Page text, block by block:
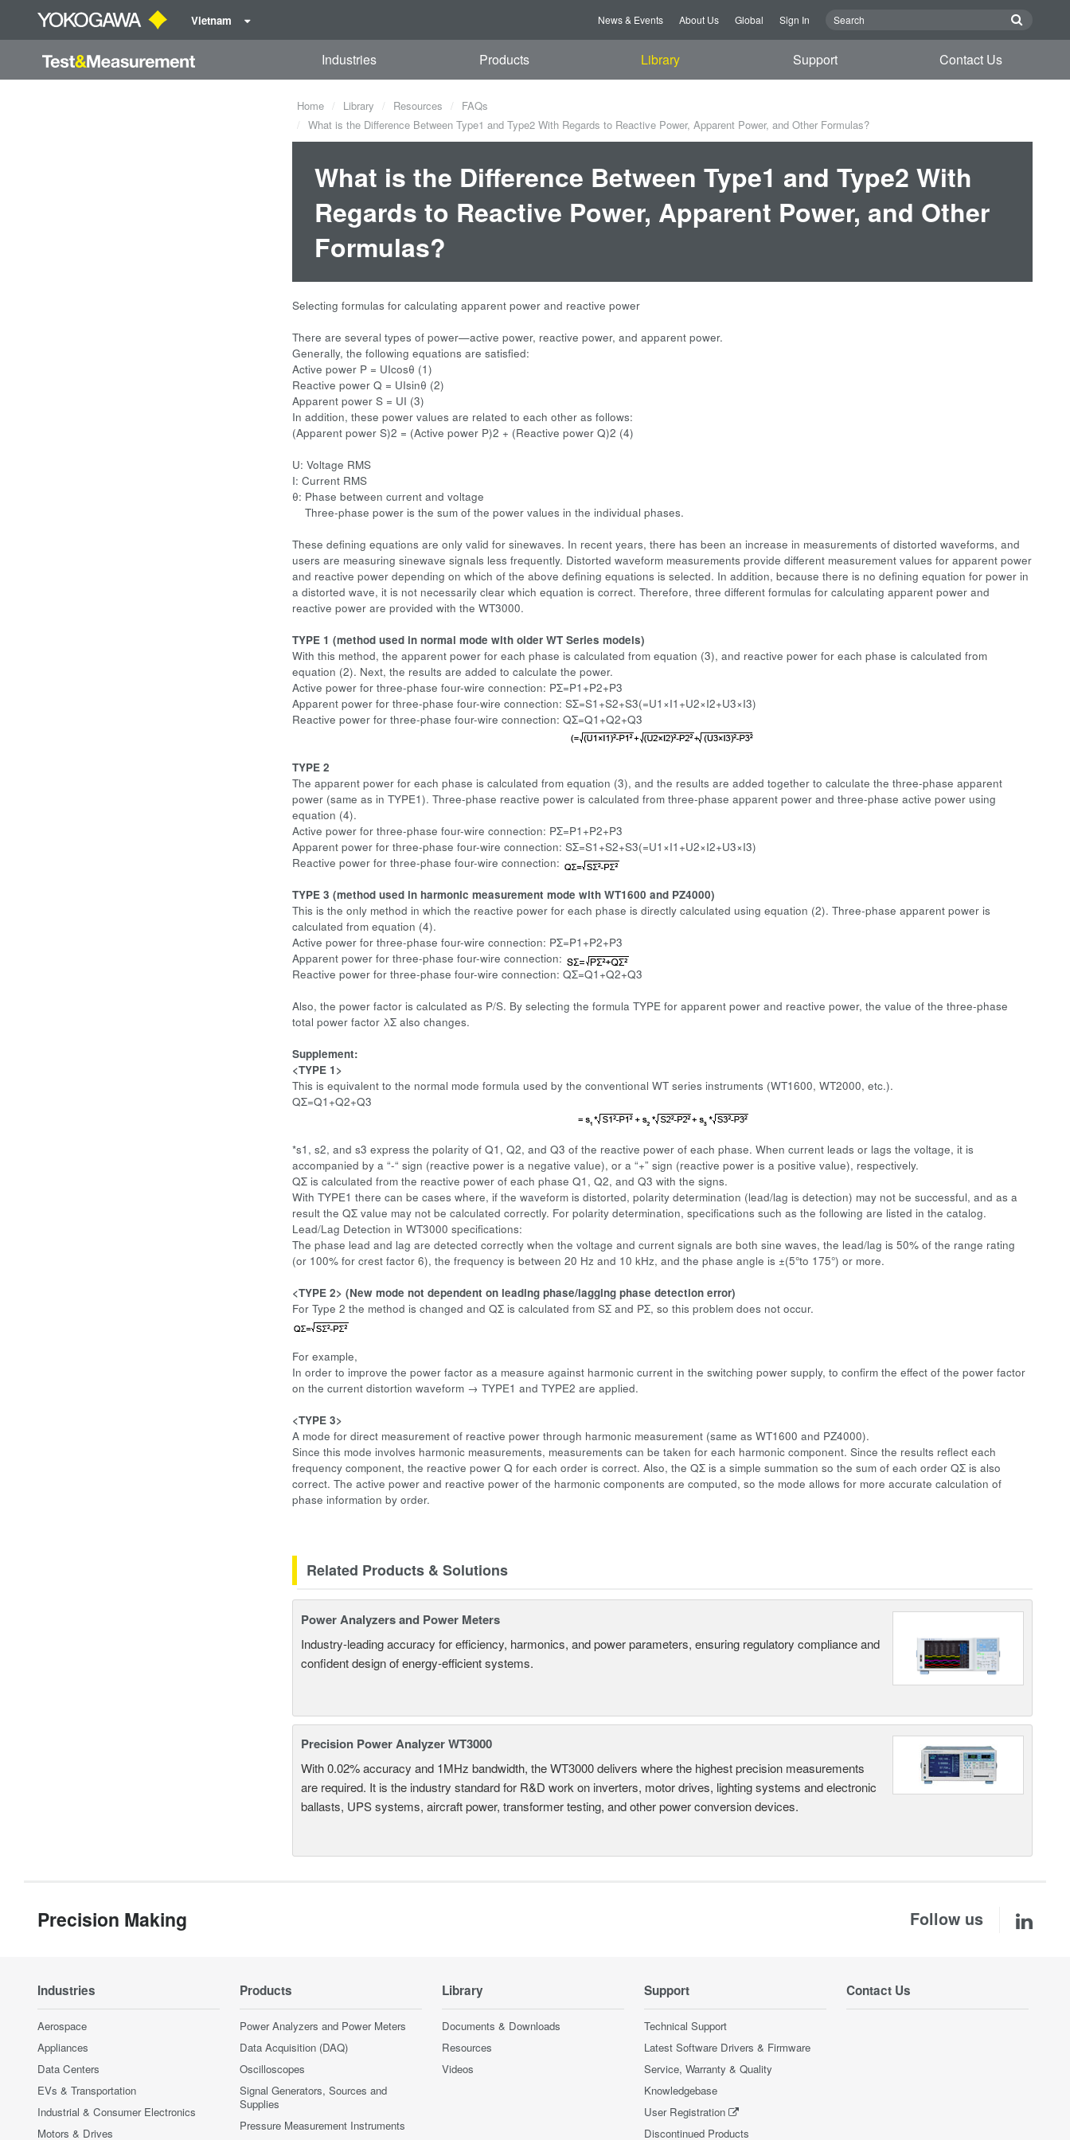
Vietnam News & Events About Us Global Sign In
Industries Products Library Support Contact Us
Home Library Resources
FAQs
What is the Difference Between Type1 and Type2 With Regards to Reactive Power, Apparent Power, and Other Formulas?
What is the Difference Between Type1 and Type2 With
Regards to Reactive Power, Apparent Power, and Other
Formulas?
Selecting formulas for calculating apparent power and reactive power
There are several types of power—active power, reactive power, and apparent power.
Generally, the following equations are satisfied:
Active power P = UIcosθ (1)
Reactive power Q = UIsinθ (2)
Apparent power S = UI (3)
In addition, these power values are related to each other as follows:
(Apparent power S)2 = (Active power P)2 + (Reactive power Q)2 (4)
U: Voltage RMS
I: Current RMS
θ: Phase between current and voltage
Three-phase power is the sum of the power values in the individual phases.
These defining equations are only valid for sinewaves. In recent years, there has been an increase in measurements of distorted waveforms, and
users are measuring sinewave signals less frequently. Distorted waveform measurements provide different measurement values for apparent power
and reactive power depending on which of the above defining equations is selected. In addition, because there is no defining equation for power in
a distorted wave, it is not necessarily clear which equation is correct. Therefore, three different formulas for calculating apparent power and
reactive power are provided with the WT3000.
TYPE 1 (method used in normal mode with older WT Series models)
With this method, the apparent power for each phase is calculated from equation (3), and reactive power for each phase is calculated from
equation (2). Next, the results are added to calculate the power.
Active power for three-phase four-wire connection: PΣ=P1+P2+P3
Apparent power for three-phase four-wire connection: SΣ=S1+S2+S3(=U1×I1+U2×I2+U3×I3)
Reactive power for three-phase four-wire connection: QΣ=Q1+Q2+Q3
TYPE 2
The apparent power for each phase is calculated from equation (3), and the results are added together to calculate the three-phase apparent
power (same as in TYPE1). Three-phase reactive power is calculated from three-phase apparent power and three-phase active power using
equation (4).
Active power for three-phase four-wire connection: PΣ=P1+P2+P3
Apparent power for three-phase four-wire connection: SΣ=S1+S2+S3(=U1×I1+U2×I2+U3×I3)
Reactive power for three-phase four-wire connection:
TYPE 3 (method used in harmonic measurement mode with WT1600 and PZ4000)
This is the only method in which the reactive power for each phase is directly calculated using equation (2). Three-phase apparent power is
calculated from equation (4).
Active power for three-phase four-wire connection: PΣ=P1+P2+P3
Apparent power for three-phase four-wire connection:
Reactive power for three-phase four-wire connection: QΣ=Q1+Q2+Q3
Also, the power factor is calculated as P/S. By selecting the formula TYPE for apparent power and reactive power, the value of the three-phase
total power factor λΣ also changes.
Supplement:
<TYPE 1>
This is equivalent to the normal mode formula used by the conventional WT series instruments (WT1600, WT2000, etc.).
QΣ=Q1+Q2+Q3
*s1, s2, and s3 express the polarity of Q1, Q2, and Q3 of the reactive power of each phase. When current leads or lags the voltage, it is
accompanied by a “-“ sign (reactive power is a negative value), or a “+” sign (reactive power is a positive value), respectively.
QΣ is calculated from the reactive power of each phase Q1, Q2, and Q3 with the signs.
With TYPE1 there can be cases where, if the waveform is distorted, polarity determination (lead/lag is detection) may not be successful, and as a
result the QΣ value may not be calculated correctly. For polarity determination, specifications such as the following are listed in the catalog.
Lead/Lag Detection in WT3000 specifications:
The phase lead and lag are detected correctly when the voltage and current signals are both sine waves, the lead/lag is 50% of the range rating
(or 100% for crest factor 6), the frequency is between 20 Hz and 10 kHz, and the phase angle is ±(5°to 175°) or more.
<TYPE 2> (New mode not dependent on leading phase/lagging phase detection error)
For Type 2 the method is changed and QΣ is calculated from SΣ and PΣ, so this problem does not occur.
For example,
In order to improve the power factor as a measure against harmonic current in the switching power supply, to confirm the effect of the power factor
on the current distortion waveform → TYPE1 and TYPE2 are applied.
<TYPE 3>
A mode for direct measurement of reactive power through harmonic measurement (same as WT1600 and PZ4000).
Since this mode involves harmonic measurements, measurements can be taken for each harmonic component. Since the results reflect each
frequency component, the reactive power Q for each order is correct. Also, the QΣ is a simple summation so the sum of each order QΣ is also
correct. The active power and reactive power of the harmonic components are computed, so the mode allows for more accurate calculation of
phase information by order.
Related Products & Solutions
Power Analyzers and Power Meters
Industry-leading accuracy for efficiency, harmonics, and power parameters, ensuring regulatory compliance and
confident design of energy-efficient systems.
Precision Power Analyzer WT3000
With 0.02% accuracy and 1MHz bandwidth, the WT3000 delivers where the highest precision measurements
are required. It is the industry standard for R&D work on inverters, motor drives, lighting systems and electronic
ballasts, UPS systems, aircraft power, transformer testing, and other power conversion devices.
Precision Making Follow us
Industries
Aerospace
Appliances
Data Centers
EVs & Transportation
Industrial & Consumer Electronics
Motors & Drives
Products
Power Analyzers and Power Meters
Data Acquisition (DAQ)
Oscilloscopes
Signal Generators, Sources and
Supplies
Pressure Measurement Instruments
Library
Documents & Downloads
Resources
Videos
Support
Technical Support
Latest Software Drivers & Firmware
Service, Warranty & Quality
Knowledgebase
User Registration
Discontinued Products
Contact Us